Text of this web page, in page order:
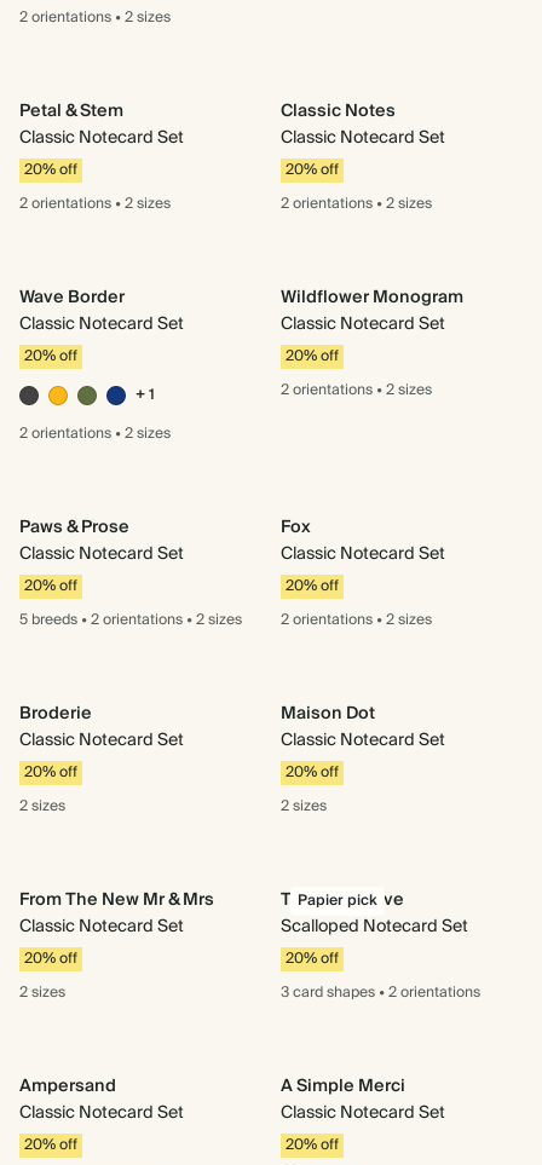
2 orientations•2 sizes
Petal & Stem
Classic Notecard Set
20% off
2 orientations•2 sizes
Classic Notes
Classic Notecard Set
20% off
2 orientations•2 sizes
Wave Border
Classic Notecard Set
20% off
+ 1
2 orientations•2 sizes
Wildflower Monogram
Classic Notecard Set
20% off
2 orientations•2 sizes
Paws & Prose
Classic Notecard Set
20% off
5 breeds•2 orientations•2 sizes
Fox
Classic Notecard Set
20% off
2 orientations•2 sizes
Broderie
Classic Notecard Set
20% off
2 sizes
Maison Dot
Classic Notecard Set
20% off
2 sizes
From The New Mr & Mrs
Classic Notecard Set
20% off
2 sizes
Papier pick
Tied With Love
Scalloped Notecard Set
20% off
3 cardshapes•2 orientations
Ampersand
Classic Notecard Set
20% off
A Simple Merci
Classic Notecard Set
20% off